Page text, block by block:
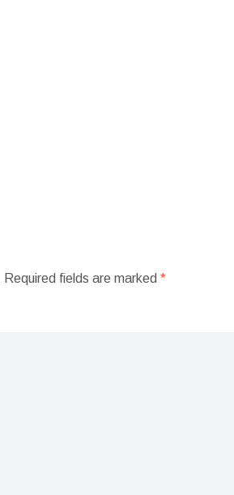
Required fields are marked*